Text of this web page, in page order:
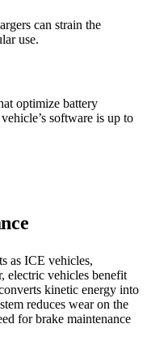
can strain the
use.
optimize battery
software is up to
as ICE vehicles,
electric vehicles benefit
kinetic energy into
reduces wear on the
for brake maintenance